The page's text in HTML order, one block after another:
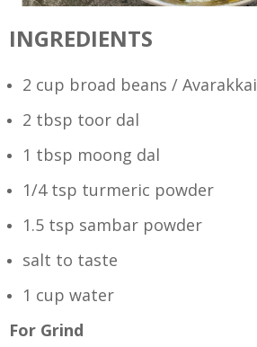
INGREDIENTS
2 cup broad beans / Avarakkai
2 tbsp toor dal
1 tbsp moong dal
1/4 tsp turmeric powder
1.5 tsp sambar powder
salt to taste
1 cup water
For Grind